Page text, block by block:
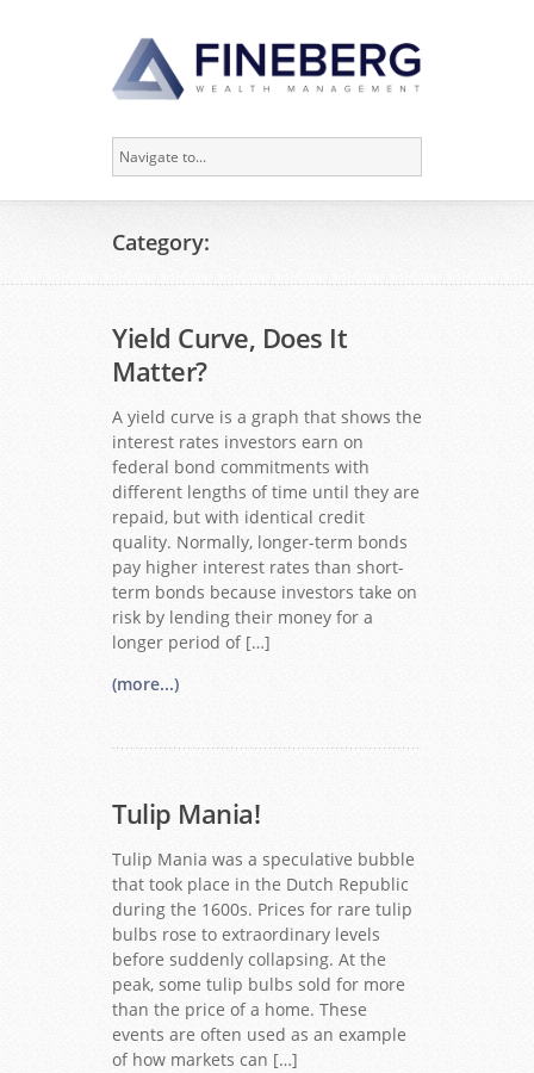
Category:
Yield Curve, Does It
Matter?
A yield curve is a graph that shows the
interest rates investors earn on
federal bond commitments with
different lengths of time until they are
repaid, but with identical credit
quality. Normally, longer-term bonds
pay higher interest rates than short-
term bonds because investors take on
risk by lending their money for a
longer period of […]
(more...)
Tulip Mania!
Tulip Mania was a speculative bubble
that took place in the Dutch Republic
during the 1600s. Prices for rare tulip
bulbs rose to extraordinary levels
before suddenly collapsing. At the
peak, some tulip bulbs sold for more
than the price of a home. These
events are often used as an example
of how markets can […]